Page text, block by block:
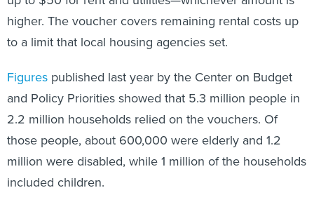
higher. The voucher covers remaining rental costs up
to a limit that local housing agencies set.
Figures published last year by the Center on Budget
and Policy Priorities showed that 5.3 million people in
2.2 million households relied on the vouchers. Of
those people, about 600,000 were elderly and 1.2
million were disabled, while 1 million of the households
included children.